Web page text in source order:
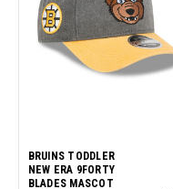
BRUINS TODDLER
NEW ERA 9FORTY
BLADES MASCOT